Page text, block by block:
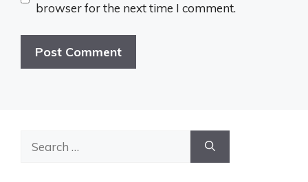
browser for the next time I comment.